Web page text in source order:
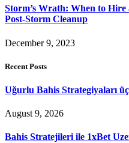
Storm’s Wrath: When to
Post-Storm Cleanup
December 9, 2023
Recent Posts
Uğurlu Bahis Strategiyaları
August 9, 2026
Bahis Stratejileri ile 1xBet